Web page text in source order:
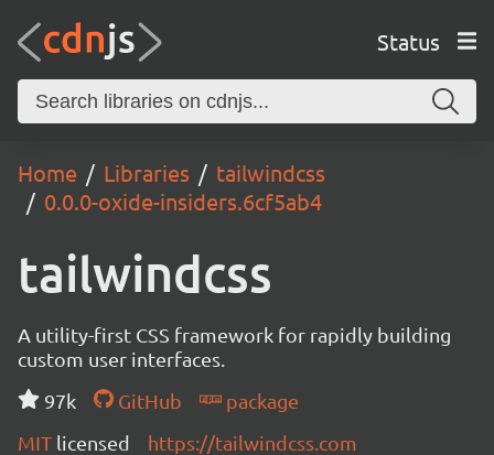
Status
Home Libraries
tailwindcss
0.0.0-oxide-insiders.6cf5ab4
tailwindcss
A utility-first CSS framework for rapidly building
custom user interfaces.
97k
GitHub
package
MIT licensed https://tailwindcss.com